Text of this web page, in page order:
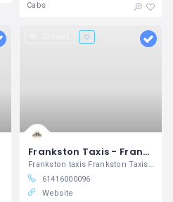
Cabs
Frankston Taxis - Frankston Nepean Taxis
Frankston taxis Frankston Taxis Booking
61416000096
Website